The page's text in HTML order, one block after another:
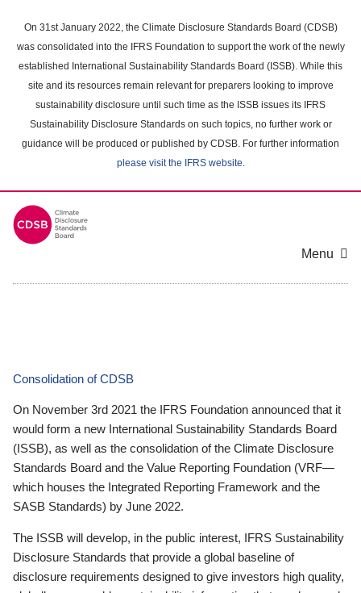
main
content
On 31st January 2022, the Climate Disclosure Standards Board (CDSB)
was consolidated into the IFRS Foundation to support the work of the newly
established International Sustainability Standards Board (ISSB). While this
site and its resources remain relevant for preparers looking to improve
sustainability disclosure until such time as the ISSB issues its IFRS
Sustainability Disclosure Standards on such topics, no further work or
guidance will be produced or published by CDSB. For further information
please visit the IFRS website.
Menu
Consolidation of CDSB
On November 3rd 2021 the IFRS Foundation announced that it
would form a new International Sustainability Standards Board
(ISSB), as well as the consolidation of the Climate Disclosure
Standards Board and the Value Reporting Foundation (VRF—
which houses the Integrated Reporting Framework and the
SASB Standards) by June 2022.
The ISSB will develop, in the public interest, IFRS Sustainability
Disclosure Standards that provide a global baseline of
disclosure requirements designed to give investors high quality,